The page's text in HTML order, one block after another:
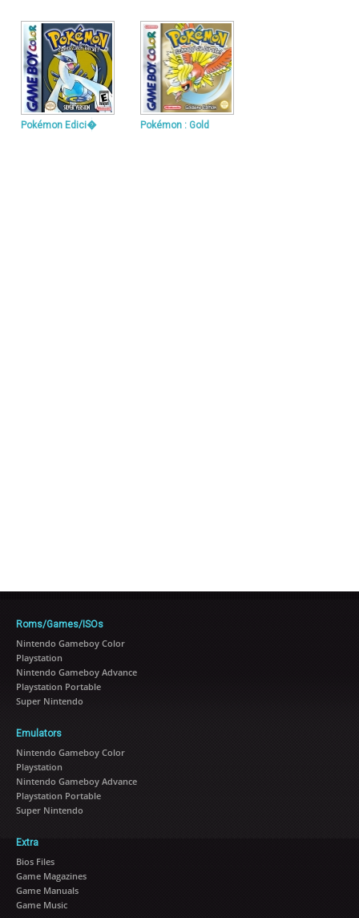
Pokémon Edici� Pokémon : Gold
Roms/Games/ISOs
Nintendo Gameboy Color
Playstation
Nintendo Gameboy Advance
Playstation Portable
Super Nintendo
Emulators
Nintendo Gameboy Color
Playstation
Nintendo Gameboy Advance
Playstation Portable
Super Nintendo
Extra
Bios Files
Game Magazines
Game Manuals
Game Music